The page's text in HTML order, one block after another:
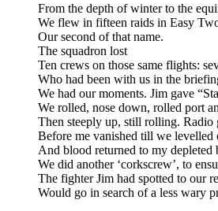
From the depth of winter to the
We flew in fifteen raids in Easy
Our second of that name.
The squadron lost
Ten crews on those same flights:
Who had been with us in the
We had our moments. Jim gave
We rolled, nose down, rolled port
Then steeply up, still rolling. Radio
Before me vanished till we levelled
And blood returned to my depleted
We did another ‘corkscrew’, to
The fighter Jim had spotted to our
Would go in search of a less wary